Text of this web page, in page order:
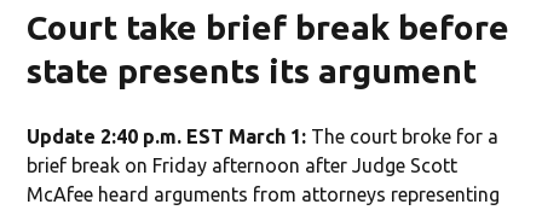
Court take brief break before
state presents its argument
Update 2:40 p.m. EST March 1: The court broke for a
brief break on Friday afternoon after Judge Scott
McAfee heard arguments from attorneys representing